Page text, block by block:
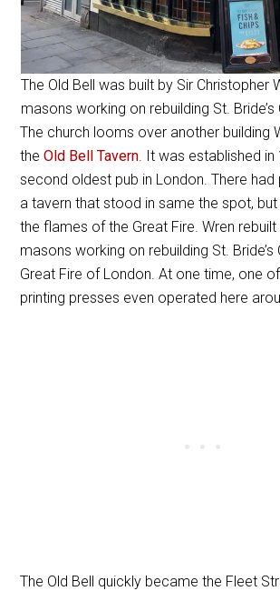
The Old Bell was built by Sir Christopher
masons working on rebuilding St. Bride’s
The church looms over another building
theOld Bell Tavern . It was established
second oldest pub in London. There had
a tavern that stood in same the spot,
the flames of the Great Fire. Wren
masons working on rebuilding St. Bride’s
Great Fire of London. At one time, one
printing presses even operated here
The Old Bell quickly became the Fleet